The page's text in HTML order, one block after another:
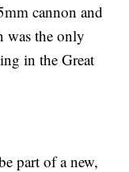
cannon and
was the only
in the Great
part of a new,